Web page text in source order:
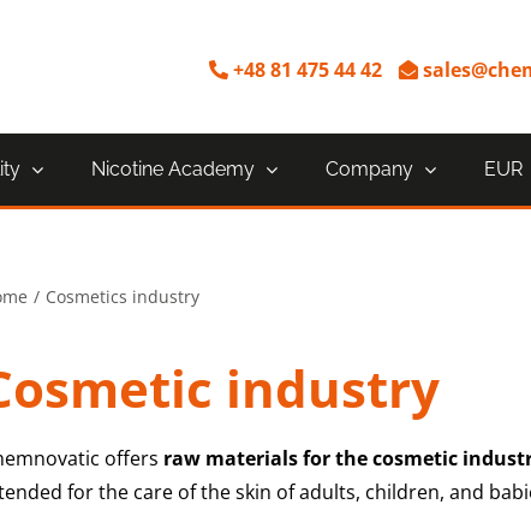
+48 81 475 44 42
Nicotine Academy Company EUR
Cosmetics industry
industry
offers raw materials for the cosmetic
for the care of the skin of adults, children, and